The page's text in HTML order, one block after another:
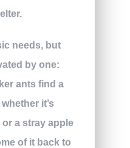
needs, but
by one:
ants find a
it’s
a stray apple
of it back to